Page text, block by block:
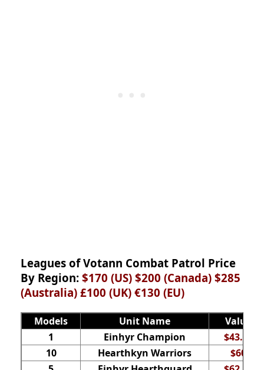
Leagues of Votann Combat Patrol Price
By Region: $170 (US) $200 (Canada) $285
(Australia) £100 (UK) €130 (EU)
Models Unit Name
Value
1
Einhyr Champion
$43.50
10
Hearthkyn Warriors
$60